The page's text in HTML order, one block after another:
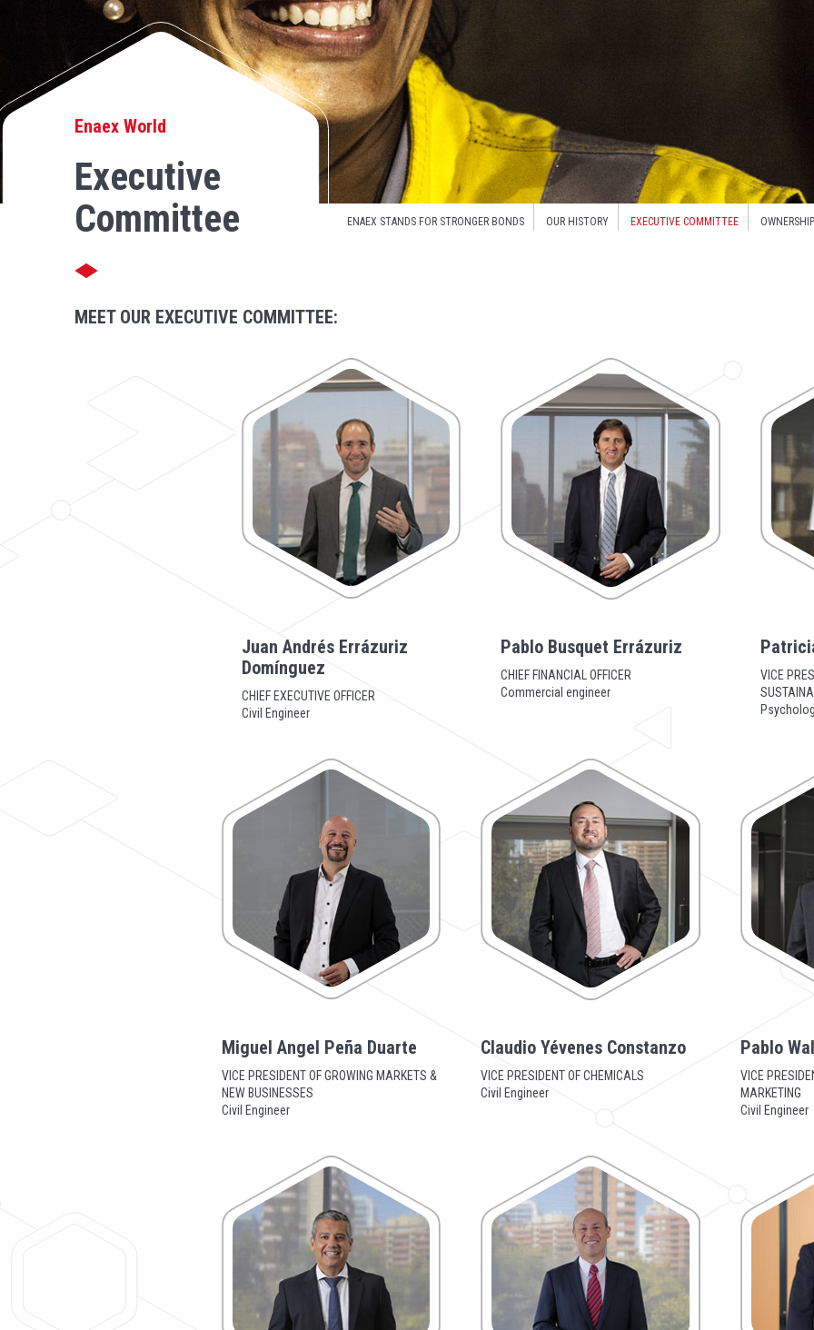
Enaex World
Executive
Committee
ENAEX STANDS FOR STRONGER BONDS OUR HISTORY EXECUTIVE COMMITTEE
MEET OUR EXECUTIVE COMMITTEE:
Juan Andrés Errázuriz
Domínguez
CHIEF EXECUTIVE OFFICER
Civil Engineer
Pablo Busquet Errázuriz
CHIEF FINANCIAL OFFICER
Commercial engineer
VICE
Miguel Angel Peña Duarte
VICE PRESIDENT OF GROWING MARKETS &
NEW BUSINESSES
Civil Engineer
Claudio Yévenes Constanzo
VICE PRESIDENT OF CHEMICALS
Civil Engineer
Pablo
VICE
MARKETING
Civil Engineer